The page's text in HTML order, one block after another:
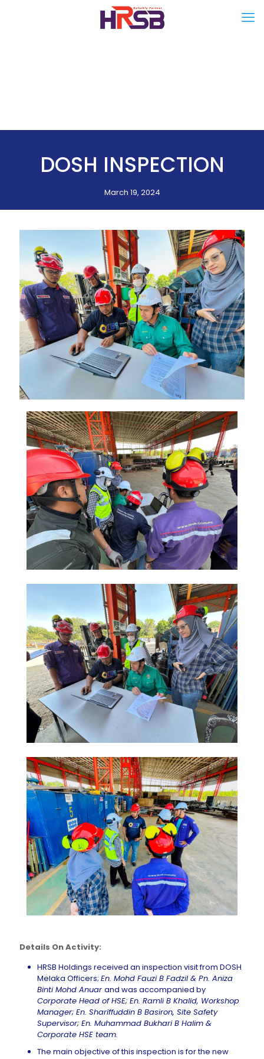
DOSH INSPECTION
March 19, 2024
Details On Activity:
HRSB Holdings received an inspection visit from DOSH
Melaka Officers; En. Mohd Fauzi B Fadzil & Pn. Aniza
Binti Mohd Anuar and was accompanied by
Corporate Head of HSE; En. Ramli B Khalid, Workshop
Manager; En. Shariffuddin B Basiron, Site Safety
Supervisor; En. Muhammad Bukhari B Halim &
Corporate HSE team.
The main objective of this inspection is for the new